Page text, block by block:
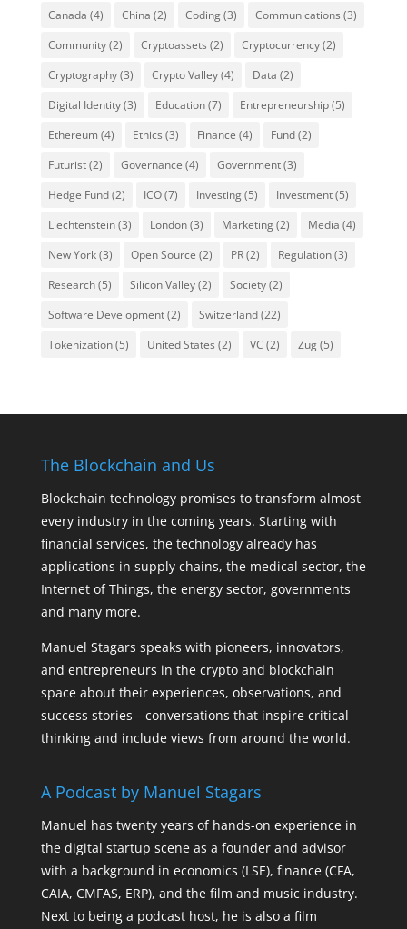
Canada (4) China (2) Coding(3) Communications (3)
Community(2) Cryptoassets (2) Cryptocurrency(2)
Cryptography(3) Crypto Valley(4) Data (2)
Digital Identity(3) Education(7) Entrepreneurship(5)
Ethereum (4) Ethics (3) Finance (4) Fund(2)
Futurist(2) Governance (4) Government(3)
Hedge Fund(2) ICO(7) Investing(5) Investment(5)
Liechtenstein(3) London(3) Marketing(2) Media (4)
New York(3) Open Source (2) PR(2) Regulation(3)
Research(5) Silicon Valley(2) Society(2)
Software Development(2) Switzerland(22)
Tokenization(5) United States (2) VC (2) Zug(5)
The Blockchain and Us
Blockchain technology promises to transform almost
every industry in the coming years. Starting with
financial services, the technology already has
applications in supply chains, the medical sector, the
Internet of Things, the energy sector, governments
and many more.
Manuel Stagars speaks with pioneers, innovators,
and entrepreneurs in the crypto and blockchain
space about their experiences, observations, and
success stories—conversations that inspire critical
thinking and include views from around the world.
A Podcast by Manuel Stagars
Manuel has twenty years of hands-on experience in
the digital startup scene as a founder and advisor
with a background in economics (LSE), finance (CFA,
CAIA, CMFAS, ERP), and the film and music industry.
Next to being a podcast host, he is also a film